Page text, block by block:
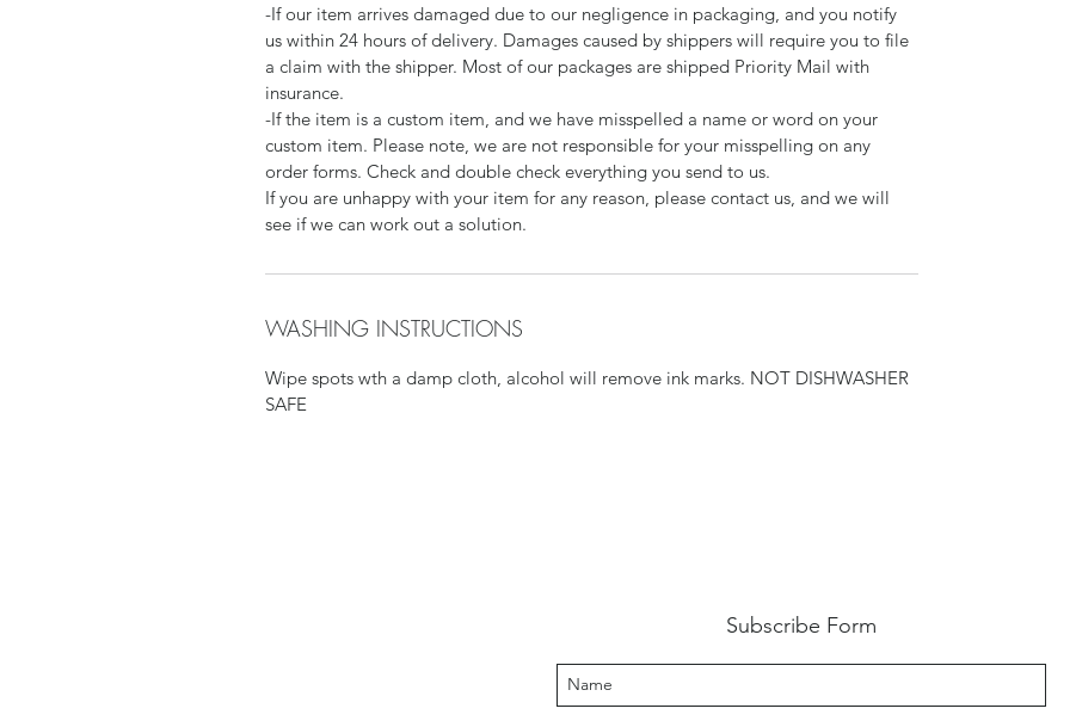
-If our item arrives damaged due to our negligence in packaging, and you notify
us within 24 hours of delivery. Damages caused by shippers will require you to file
a claim with the shipper. Most of our packages are shipped Priority Mail with
insurance.
-If the item is a custom item, and we have misspelled a name or word on your
custom item. Please note, we are not responsible for your misspelling on any
order forms. Check and double check everything you send to us.
If you are unhappy with your item for any reason, please contact us, and we will
see if we can work out a solution.
WASHING INSTRUCTIONS
Wipe spots wth a damp cloth, alcohol will remove ink marks. NOT DISHWASHER
SAFE
Subscribe Form